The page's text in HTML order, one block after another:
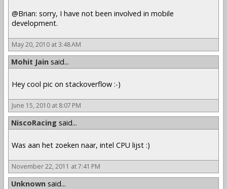
@Brian: sorry, I have not been involved in mobile
development.
May 20, 2010 at 3:48 AM
Mohit Jain said...
Hey cool pic on stackoverflow :-)
June 15, 2010 at 8:07 PM
NiscoRacing said...
Was aan het zoeken naar, intel CPU lijst :)
November 22, 2011 at 7:41 PM
Unknown said...